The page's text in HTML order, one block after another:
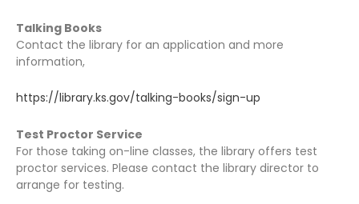
Talking Books
Contact the library for an application and more
information,
https://library.ks.gov/talking-books/sign-up
Test Proctor Service
For those taking on-line classes, the library offers test
proctor services. Please contact the library director to
arrange for testing.